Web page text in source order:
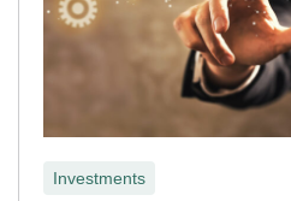
Investments